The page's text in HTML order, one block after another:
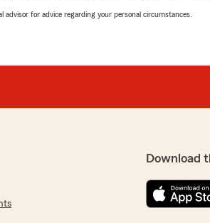
advisor for advice regarding your personal circumstances.
Download